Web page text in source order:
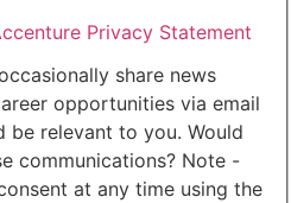
Privacy Statement
share news
opportunities via email
be relevant to you. Would
communications? Note -
at any time using the